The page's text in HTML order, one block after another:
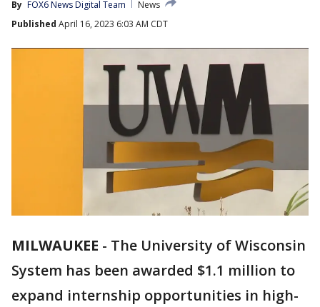
By FOX6 News Digital Team
News
Published April 16, 2023 6:03 AM CDT
MILWAUKEE - The University of Wisconsin
System has been awarded $1.1 million to
expand internship opportunities in high-